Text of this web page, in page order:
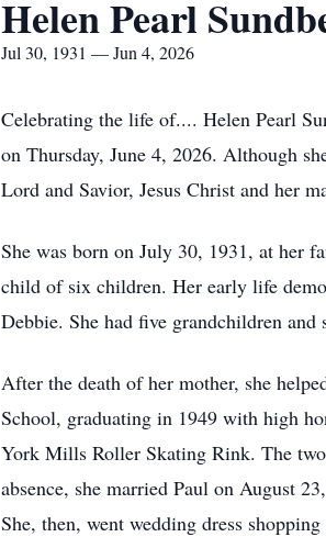
Helen Pearl
Jul 30, 1931 — Jun 4, 2026
Celebrating the life of.... Helen Pearl
on Thursday, June 4, 2026. Although
Lord and Savior, Jesus Christ and her
She was born on July 30, 1931, at her
child of six children. Her early life
Debbie. She had five grandchildren and
After the death of her mother, she
School, graduating in 1949 with high
York Mills Roller Skating Rink. The
absence, she married Paul on August
She, then, went wedding dress